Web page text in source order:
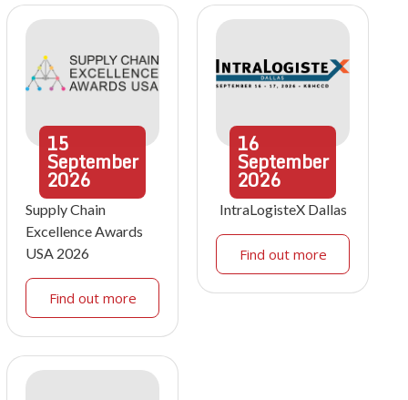
15
September
2026
Supply Chain
Excellence Awards
USA 2026
Find out more
16
September
2026
IntraLogisteX Dallas
Find out more